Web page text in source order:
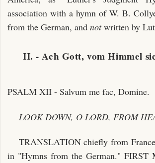
association with a hymn of W. B.
from the German, and notwritten by
II. - Ach Gott, vom Himmel
PSALM XII - Salvum me fac, Domine.
LOOK DOWN, O LORD, FROM
TRANSLATION chiefly from
in "Hymns from the German." FIRST